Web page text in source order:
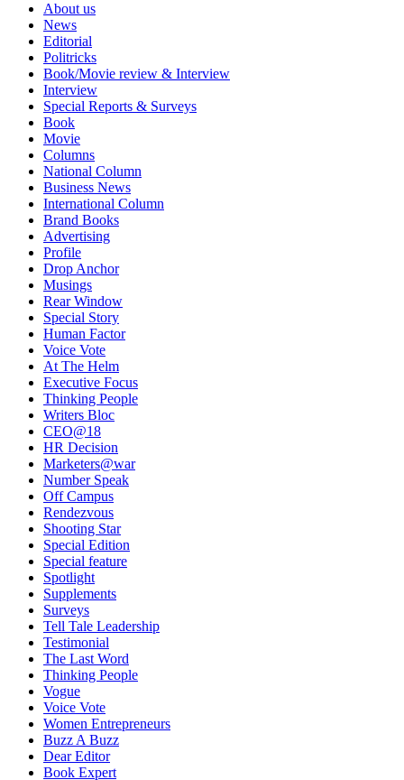
About us
News
Editorial
Politricks
Book/Movie review & Interview
Interview
Special Reports & Surveys
Book
Movie
Columns
National Column
Business News
International Column
Brand Books
Advertising
Profile
Drop Anchor
Musings
Rear Window
Special Story
Human Factor
Voice Vote
At The Helm
Executive Focus
Thinking People
Writers Bloc
CEO@18
HR Decision
Marketers@war
Number Speak
Off Campus
Rendezvous
Shooting Star
Special Edition
Special feature
Spotlight
Supplements
Surveys
Tell Tale Leadership
Testimonial
The Last Word
Thinking People
Vogue
Voice Vote
Women Entrepreneurs
Buzz A Buzz
Dear Editor
Book Expert